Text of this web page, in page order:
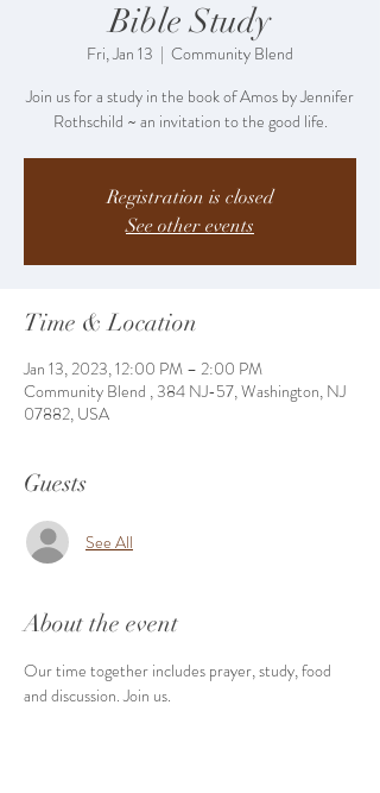
Bible Study
Fri, Jan 13
  |
Community Blend
Join us for a study in the book of Amos by Jennifer
Rothschild ~ an invitation to the good life.
Registration is closed
See other events
Time & Location
Jan 13, 2023, 12:00 PM – 2:00 PM
Community Blend , 384 NJ-57, Washington, NJ
07882, USA
Guests
See All
About the event
Our time together includes prayer, study, food
and discussion. Join us.